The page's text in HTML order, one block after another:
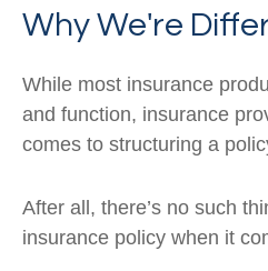
Why We're
While most insurance
and function, insurance
comes to structuring a
After all, there’s no such
insurance policy when it